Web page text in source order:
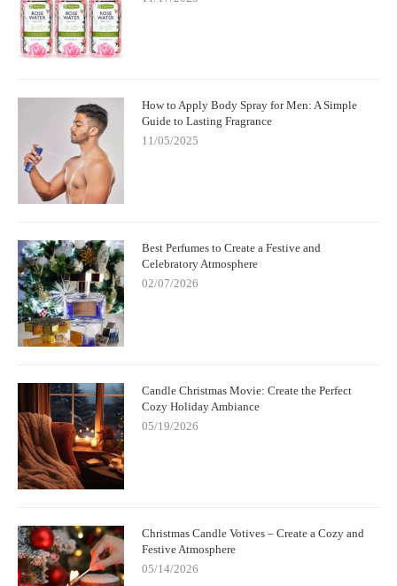
How to Apply Body Spray for Men: A Simple
Guide to Lasting Fragrance
11/05/2025
Best Perfumes to Create a Festive and
Celebratory Atmosphere
02/07/2026
Candle Christmas Movie: Create the Perfect
Cozy Holiday Ambiance
05/19/2026
Christmas Candle Votives – Create a Cozy and
Festive Atmosphere
05/14/2026